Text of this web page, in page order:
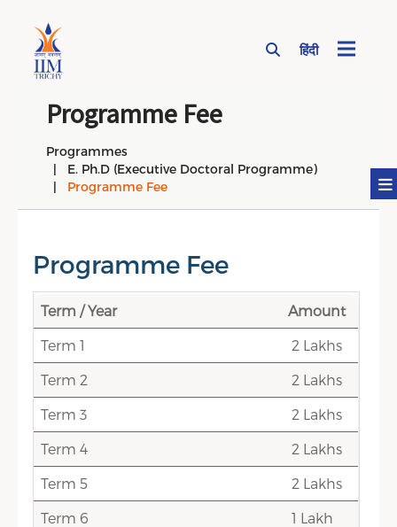
हिंदी
Page Top Menu
Programme Fee
Programmes
E. Ph.D (Executive Doctoral Programme)
Programme Fee
Programme Fee
Term / Year Amount
Term 1 2 Lakhs
Term 2 2 Lakhs
Term 3 2 Lakhs
Term 4 2 Lakhs
Term 5 2 Lakhs
Term 6 1 Lakh